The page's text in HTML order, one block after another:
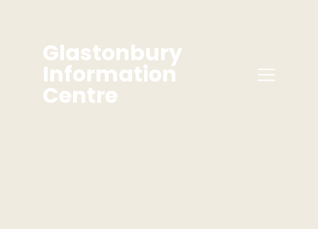
Glastonbury
Information
Centre